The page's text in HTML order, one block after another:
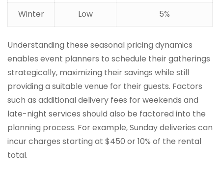
Winter Low 5%
Understanding these seasonal pricing dynamics
enables event planners to schedule their gatherings
strategically, maximizing their savings while still
providing a suitable venue for their guests. Factors
such as additional delivery fees for weekends and
late-night services should also be factored into the
planning process. For example, Sunday deliveries can
incur charges starting at $450 or 10% of the rental
total.